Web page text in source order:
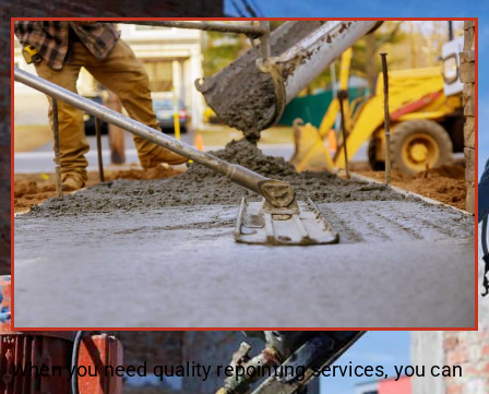
When you need quality repointing services, you can